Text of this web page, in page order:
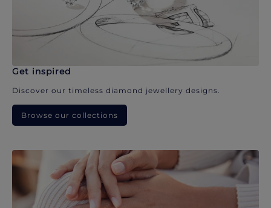
Get inspired
Discover our timeless diamond jewellery designs.
Browse our collections